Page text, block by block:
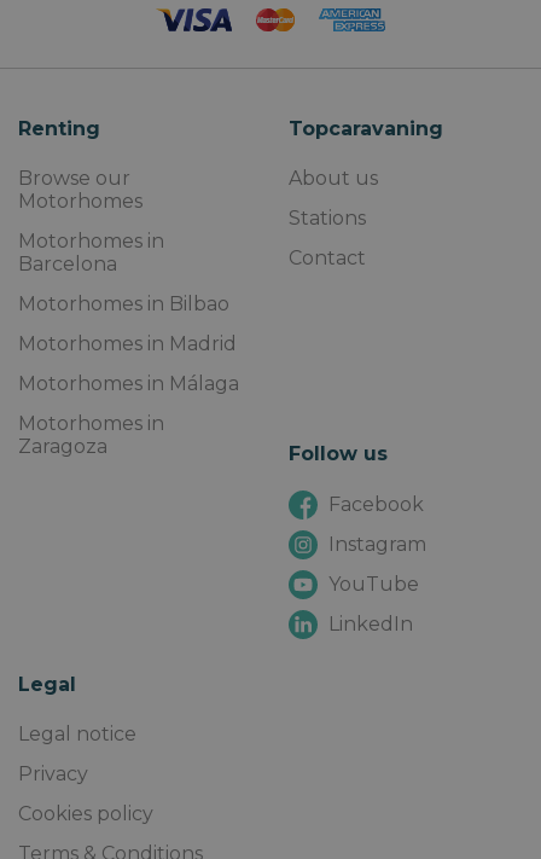
Renting
Browse our
Motorhomes
Motorhomes in
Barcelona
Motorhomes in Bilbao
Motorhomes in Madrid
Motorhomes in Málaga
Motorhomes in
Zaragoza
Topcaravaning
About us
Stations
Contact
Follow us
Facebook
Instagram
YouTube
LinkedIn
Legal
Legal notice
Privacy
Cookies policy
Terms & Conditions